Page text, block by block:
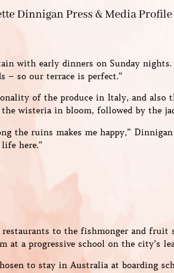
with early dinners on Sunday
– so our terrace is perfect.”
of the produce in Italy, and also
wisteria in bloom, followed by the
the ruins makes me happy,”
here.”
to the fishmonger and fruit
at a progressive school on the city’s
to stay in Australia at boarding